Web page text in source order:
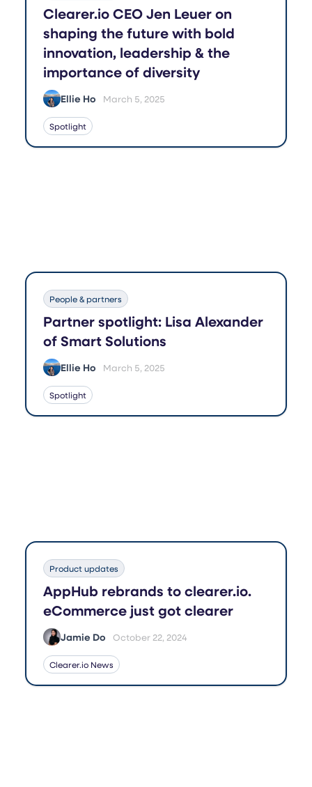
Clearer.io CEO Jen Leuer on
shaping the future with bold
innovation, leadership & the
importance of diversity
Ellie Ho March 5, 2025
Spotlight
People & partners
Partner spotlight: Lisa Alexander
of Smart Solutions
Ellie Ho March 5, 2025
Spotlight
Product updates
AppHub rebrands to clearer.io.
eCommerce just got clearer
Jamie Do October 22, 2024
Clearer.io News